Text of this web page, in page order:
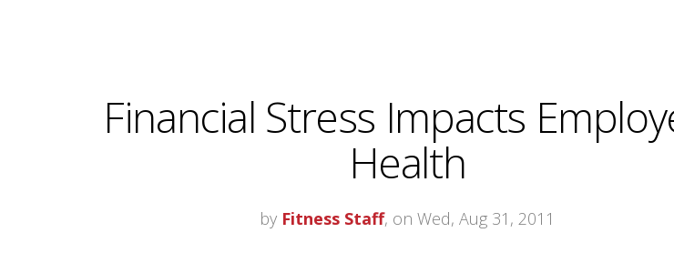
Financial Stress Impacts
Health
by Fitness Staff, on Wed, Aug 31, 2011